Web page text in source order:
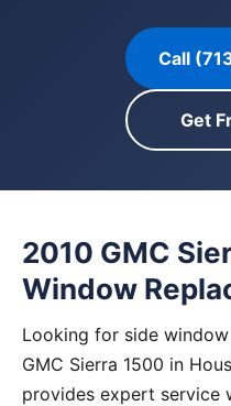
Call
Get
2010 GMC
Window
Looking for side
GMC Sierra 1500 in
provides expert service